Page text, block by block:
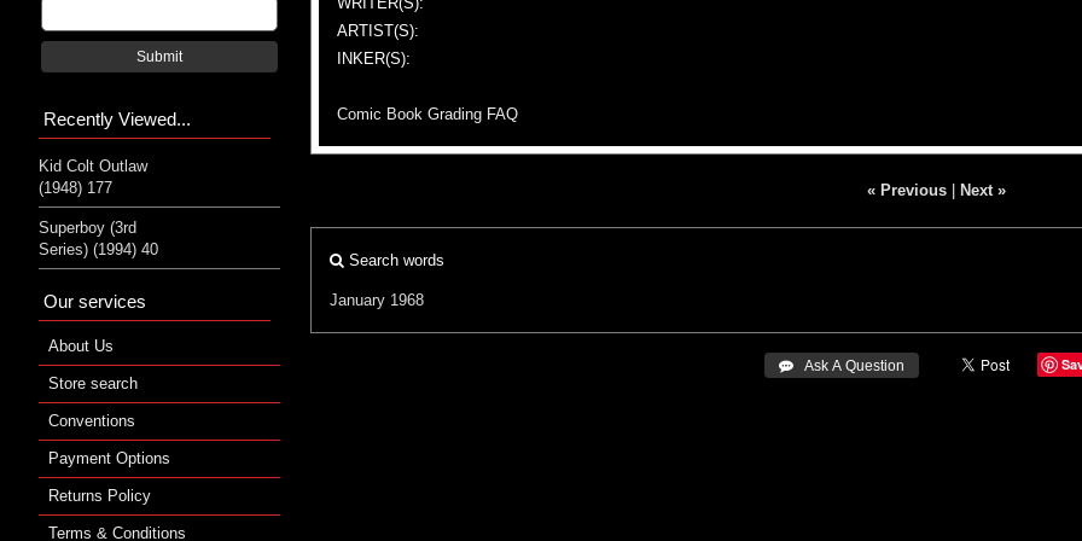
ARTIST(S):
INKER(S):
Comic Book Grading FAQ
« Previous| Next »
Search words
January 1968
 Ask A Question
Submit
Recently Viewed...
Kid Colt Outlaw
(1948) 177
Superboy (3rd
Series) (1994) 40
Our services
About Us
Store search
Conventions
Payment Options
Returns Policy
Terms & Conditions